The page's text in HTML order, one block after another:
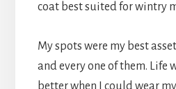
coat best suited for wintry
My spots were my best
and every one of them. Life
better when I could wear my